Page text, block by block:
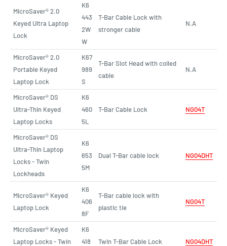
MicroSaver® 2.0
Keyed Ultra Laptop
Lock
K6
443
2W
W
T-Bar Cable Lock with
stronger cable
N.A
MicroSaver® 2.0
Portable Keyed
Laptop Lock
K67
989
S
T-Bar Slot Head with coiled
cable
N.A
MicroSaver® DS
Ultra-Thin Keyed
Laptop Locks
K6
460
5L
T-Bar Cable Lock NG04T
MicroSaver® DS
Ultra-Thin Laptop
Locks - Twin
Lockheads
K6
653
5M
Dual T-Bar cable lock NG04DHT
MicroSaver® Keyed
Laptop Lock
K6
406
8F
T-Bar cable lock with
plastic tie
NG04T
MicroSaver® Keyed
Laptop Locks - Twin
K6
418
Twin T-Bar Cable Lock NG04DHT